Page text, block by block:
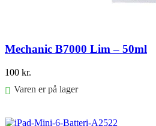
Mechanic B7000 Lim – 50ml
100 kr.
Varen er på lager